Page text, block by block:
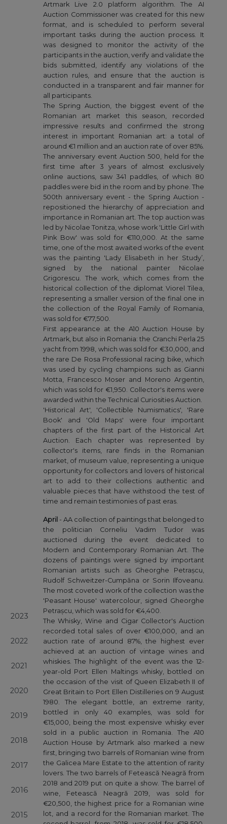
2023
2022
2021
2020
2019
2018
2017
2016
2015
Artmark Live 2.0 platform algorithm. The AI
Auction Commissioner was created for this new
format, and is scheduled to perform several
important tasks during the auction process. It
was designed to monitor the activity of the
participants in the auction, verify and validate the
bids submitted, identify any violations of the
auction rules, and ensure that the auction is
conducted in a transparent and fair manner for
all participants.
The Spring Auction, the biggest event of the
Romanian art market this season, recorded
impressive results and confirmed the strong
interest in important Romanian art: a total of
around €1 million and an auction rate of over 85%.
The anniversary event Auction 500, held for the
first time after 3 years of almost exclusively
online auctions, saw 341 paddles, of which 80
paddles were bid in the room and by phone. The
500th anniversary event - the Spring Auction -
repositioned the hierarchy of appreciation and
importance in Romanian art. The top auction was
led by Nicolae Tonitza, whose work 'Little Girl with
Pink Bow' was sold for €110,000. At the same
time, one of the most awaited works of the event
was the painting 'Lady Elisabeth in her Study’,
signed by the national painter Nicolae
Grigorescu. The work, which comes from the
historical collection of the diplomat Viorel Tilea,
representing a smaller version of the final one in
the collection of the Royal Family of Romania,
was sold for €77,500.
First appearance at the A10 Auction House by
Artmark, but also in Romania: the Cranchi Perla 25
yacht from 1998, which was sold for €30,000, and
the rare De Rosa Professional racing bike, which
was used by cycling champions such as Gianni
Motta, Francesco Moser and Moreno Argentin,
which was sold for €1,950. Collector's items were
awarded within the Technical Curiosities Auction.
'Historical Art', 'Collectible Numismatics', 'Rare
Book' and 'Old Maps' were four important
chapters of the first part of the Historical Art
Auction. Each chapter was represented by
collector's items, rare finds in the Romanian
market, of museum value, representing a unique
opportunity for collectors and lovers of historical
art to add to their collections authentic and
valuable pieces that have withstood the test of
time and remain testimonies of past eras.
April - AA collection of paintings that belonged to
the politician Corneliu Vadim Tudor was
auctioned during the event dedicated to
Modern and Contemporary Romanian Art. The
dozens of paintings were signed by important
Romanian artists such as Gheorghe Petrașcu,
Rudolf Schweitzer-Cumpăna or Sorin Ilfoveanu.
The most coveted work of the collection was the
'Peasant House' watercolour, signed Gheorghe
Petrașcu, which was sold for €4,400.
The Whisky, Wine and Cigar Collector's Auction
recorded total sales of over €100,000, and an
auction rate of around 87%, the highest ever
achieved at an auction of vintage wines and
whiskies. The highlight of the event was the 12-
year-old Port Ellen Maltings whisky, bottled on
the occasion of the visit of Queen Elizabeth II of
Great Britain to Port Ellen Distilleries on 9 August
1980. The elegant bottle, an extreme rarity,
bottled in only 40 examples, was sold for
€15,000, being the most expensive whisky ever
sold in a public auction in Romania. The A10
Auction House by Artmark also marked a new
first, bringing two barrels of Romanian wine from
the Galicea Mare Estate to the attention of rarity
lovers. The two barrels of Fetească Neagră from
2018 and 2019 put on quite a show. The barrel of
wine, Fetească Neagră 2019, was sold for
€20,500, the highest price for a Romanian wine
lot, and a record for the Romanian market. The